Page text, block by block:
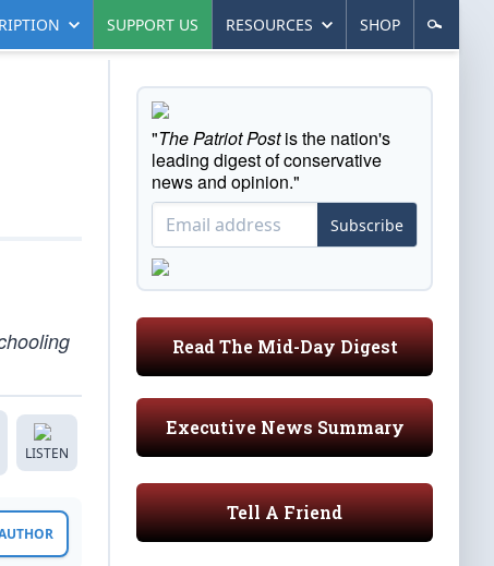
SUPPORT US RESOURCES SHOP
LISTEN
"The Patriot Postis the nation's
leading digest of conservative
news and opinion."
Subscribe
Read The Mid-Day Digest
Executive News Summary
Tell A Friend